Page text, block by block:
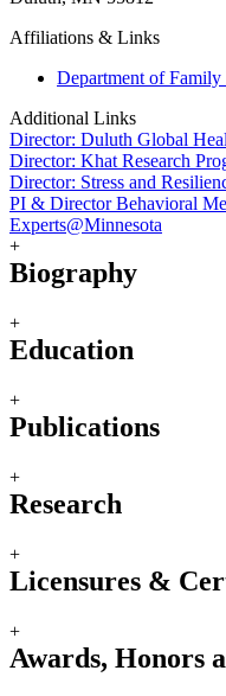
Affiliations & Links
Department of
Additional Links
Director: Duluth Global
Director: Khat Research
Director: Stress and
PI & Director Behavioral
Experts@Minnesota
+
Biography
+
Education
+
Publications
+
Research
+
Licensures &
+
Awards, Honors